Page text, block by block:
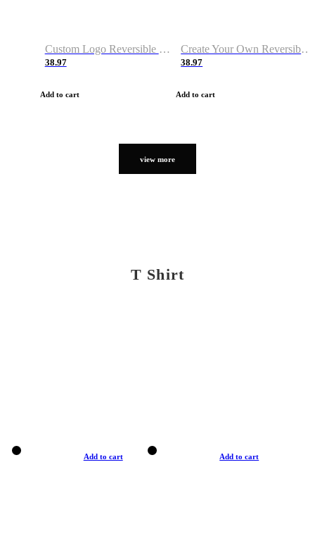
Custom Logo Reversible Basketball Jerseys with Number Navy White
38.97
Add to cart
Create Your Own Reversible Basketball Jerseys
38.97
Add to cart
view more
T Shirt
Add to cart Add to cart